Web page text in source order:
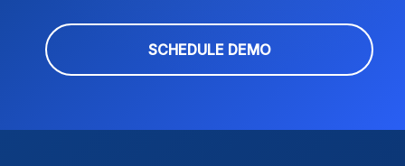
SCHEDULE DEMO